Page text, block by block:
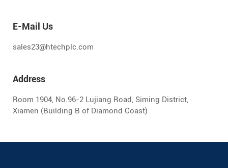
E-Mail Us
sales23@htechplc.com
Address
Room 1904, No.96-2 Lujiang Road, Siming District,
Xiamen (Building B of Diamond Coast)